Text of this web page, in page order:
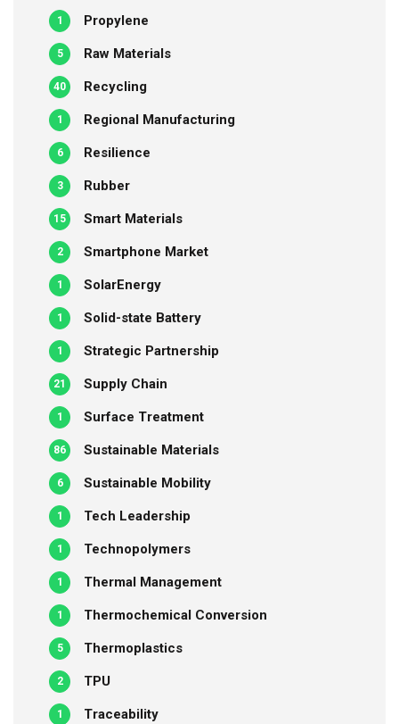
Propylene
1
Raw Materials
5
Recycling
40
Regional Manufacturing
1
Resilience
6
Rubber
3
Smart Materials
15
Smartphone Market
2
SolarEnergy
1
Solid-state Battery
1
Strategic Partnership
1
Supply Chain
21
Surface Treatment
1
Sustainable Materials
86
Sustainable Mobility
6
Tech Leadership
1
Technopolymers
1
Thermal Management
1
Thermochemical Conversion
1
Thermoplastics
5
TPU
2
Traceability
1